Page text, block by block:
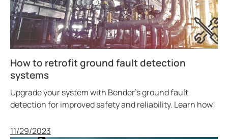
How to retrofit ground fault detection
systems
Upgrade your system with Bender’s ground fault
detection for improved safety and reliability. Learn how!
Published
11/29/2023